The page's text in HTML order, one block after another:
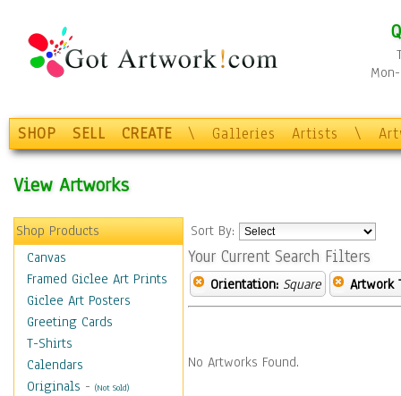
SHOP SELL CREATE \ Galleries Artists \
View Artworks
Shop Products
Canvas
Framed Giclee Art Prints
Giclee Art Posters
Greeting Cards
T-Shirts
Calendars
Originals - (Not Sold)
Sort By:
Your Current Search Filters
Orientation: Square Artwork
No Artworks Found.